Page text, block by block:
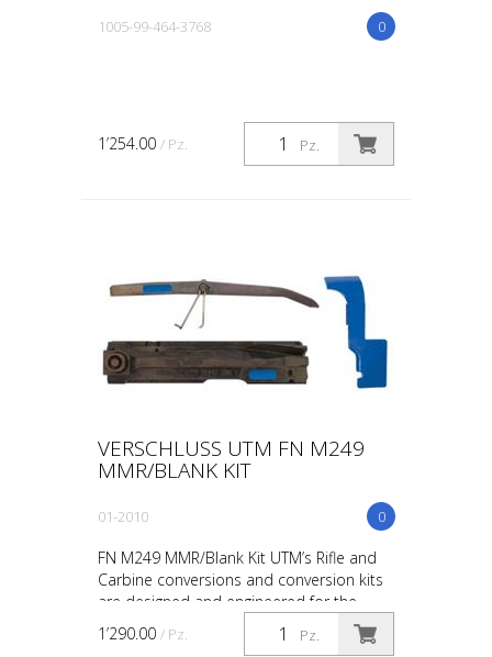
0
1005-99-464-3768
Pz.
1’254.00 / Pz.
VERSCHLUSS UTM FN M249
MMR/BLANK KIT
0
01-2010
FN M249 MMR/Blank Kit UTM’s Rifle and
Carbine conversions and conversion kits
are designed and engineered for the
upmost in safety, in-service reliability and
maintainabi...
Pz.
1’290.00 / Pz.